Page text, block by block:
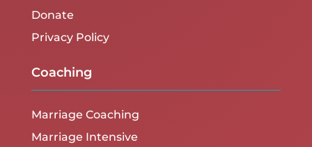
Donate
Privacy Policy
Coaching
Marriage Coaching
Marriage Intensive